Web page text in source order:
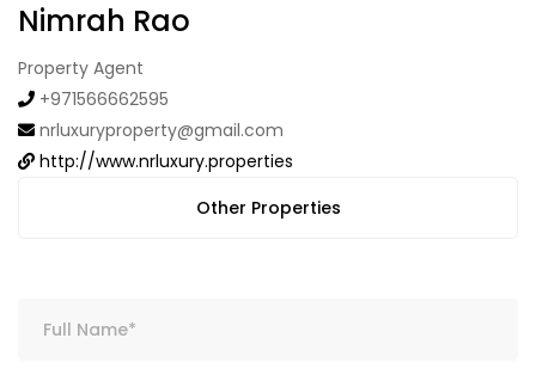
Nimrah Rao
Property Agent
+971566662595
nrluxuryproperty@gmail.com
http://www.nrluxury.properties
Other Properties